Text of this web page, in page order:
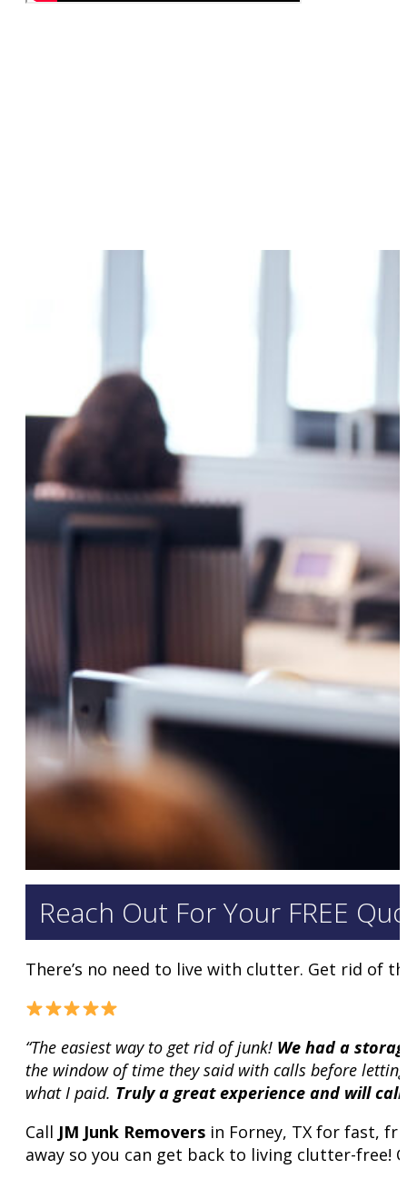
Reach Out For Your FREE
There’s no need to live with clutter. Get rid of
“The easiest way to get rid of junk! We had a
the window of time they said with calls before
what I paid. Truly a great experience and will
Call JM Junk Removers in Forney, TX for fast,
away so you can get back to living clutter-free!